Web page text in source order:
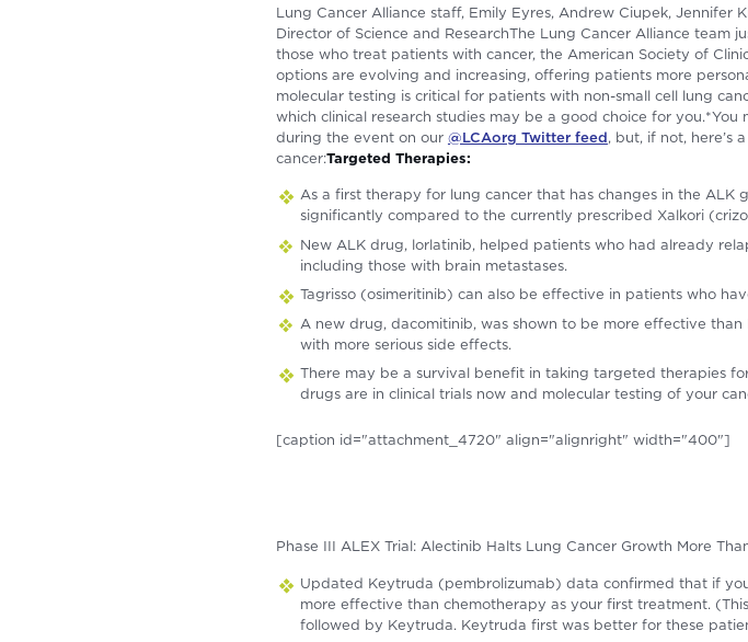
Lung Cancer Alliance staff, Emily Eyres, Andrew Ciupek,
Director of Science and ResearchThe Lung Cancer Alliance
those who treat patients with cancer, the American Society of
options are evolving and increasing, offering patients more
molecular testing is critical for patients with non-small cell lung
which clinical research studies may be a good choice for
during the event on our @LCAorg Twitter feed, but, if not, here’s
cancer:Targeted Therapies:
As a first therapy for lung cancer that has changes in the ALK
significantly compared to the currently prescribed Xalkori
New ALK drug, lorlatinib, helped patients who had already
including those with brain metastases.
Tagrisso (osimeritinib) can also be effective in patients who
A new drug, dacomitinib, was shown to be more effective
with more serious side effects.
There may be a survival benefit in taking targeted therapies
drugs are in clinical trials now and molecular testing of your
[caption id="attachment_4720" align="alignright" width="400"]
Phase III ALEX Trial: Alectinib Halts Lung Cancer Growth More
Updated Keytruda (pembrolizumab) data confirmed that if
more effective than chemotherapy as your first treatment.
followed by Keytruda. Keytruda first was better for these